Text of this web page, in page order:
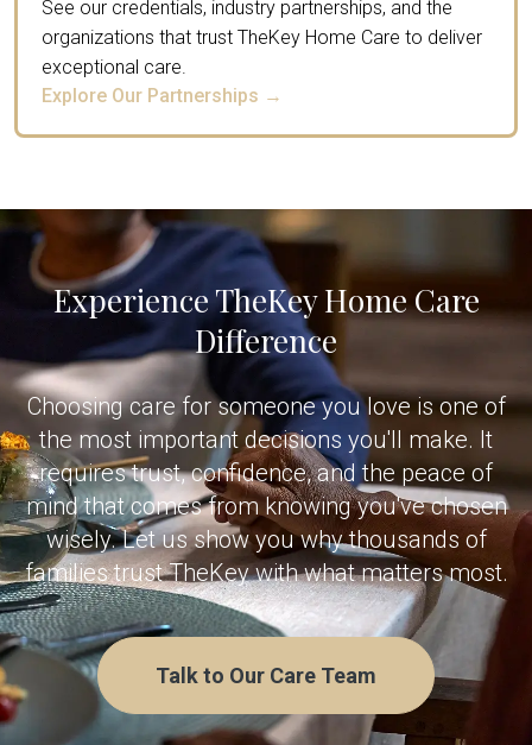
See our credentials, industry partnerships, and the
organizations that trust TheKey Home Care to deliver
exceptional care.
Explore Our Partnerships →
Experience TheKey Home Care
Difference
Choosing care for someone you love is one of
the most important decisions you'll make. It
requires trust, confidence, and the peace of
mind that comes from knowing you've chosen
wisely. Let us show you why thousands of
families trust TheKey with what matters most.
Talk to Our Care Team